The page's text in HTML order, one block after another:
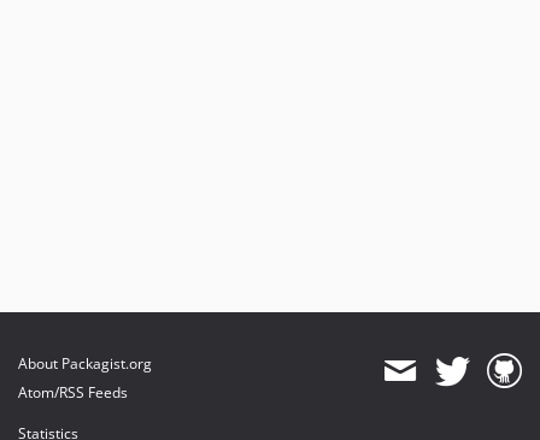
About Packagist.org
Atom/RSS Feeds
Statistics